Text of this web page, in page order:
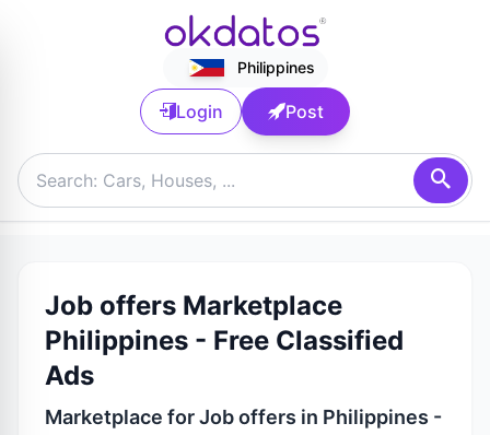
Philippines
Login Post
Job offers Marketplace
Philippines - Free Classified
Ads
Marketplace for Job offers in Philippines -